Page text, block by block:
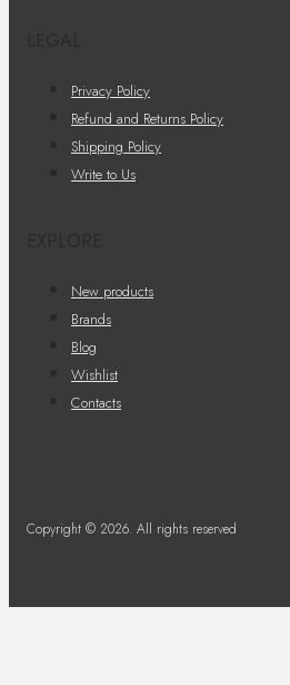
Privacy Policy
Refund and Returns Policy
Shipping Policy
Write to Us
New products
Brands
Blog
Wishlist
Contacts
Copyright © 2026. All rights reserved